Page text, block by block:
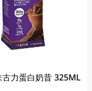
力蛋白奶昔 325ML